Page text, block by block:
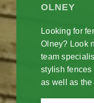
OLNEY
Looking for
Olney? Look
team
stylish fences
as well as the